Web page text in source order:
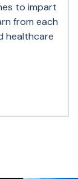
to impart
from each
healthcare